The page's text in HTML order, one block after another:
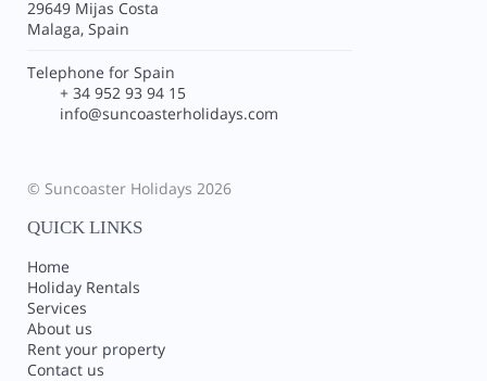
29649 Mijas Costa
Malaga, Spain
Telephone for Spain
+ 34 952 93 94 15
info@suncoasterholidays.com
© Suncoaster Holidays 2026
QUICK LINKS
Home
Holiday Rentals
Services
About us
Rent your property
Contact us